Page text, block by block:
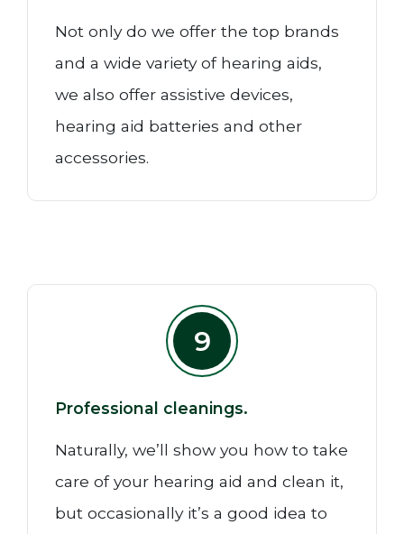
Not only do we offer the top brands
and a wide variety of hearing aids,
we also offer assistive devices,
hearing aid batteries and other
accessories.
9
Professional cleanings.
Naturally, we’ll show you how to take
care of your hearing aid and clean it,
but occasionally it’s a good idea to